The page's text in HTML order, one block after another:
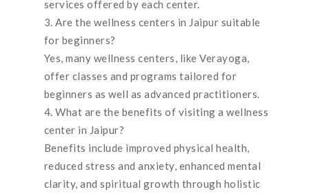
services offered by each center.
Are the wellness centers in Jaipur suitable
for beginners?
Yes, many wellness centers, like Verayoga,
offer classes and programs tailored for
beginners as well as advanced practitioners.
What are the benefits of visiting a wellness
center in Jaipur?
Benefits include improved physical health,
reduced stress and anxiety, enhanced mental
clarity, and spiritual growth through holistic